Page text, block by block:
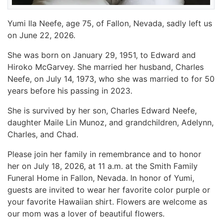
Yumi Ila Neefe, age 75, of Fallon, Nevada, sadly left us
on June 22, 2026.
She was born on January 29, 1951, to Edward and
Hiroko McGarvey. She married her husband, Charles
Neefe, on July 14, 1973, who she was married to for 50
years before his passing in 2023.
She is survived by her son, Charles Edward Neefe,
daughter Maile Lin Munoz, and grandchildren, Adelynn,
Charles, and Chad.
Please join her family in remembrance and to honor
her on July 18, 2026, at 11 a.m. at the Smith Family
Funeral Home in Fallon, Nevada. In honor of Yumi,
guests are invited to wear her favorite color purple or
your favorite Hawaiian shirt. Flowers are welcome as
our mom was a lover of beautiful flowers.